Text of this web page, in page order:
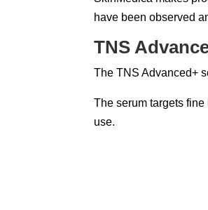
have been observed
TNS
The TNS Advanced+
The serum targets
use.